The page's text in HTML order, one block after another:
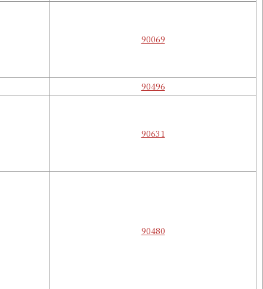
90069
90496
90631
90480